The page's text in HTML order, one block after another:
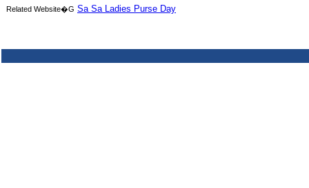
Related Website�G Sa Sa Ladies Purse Day